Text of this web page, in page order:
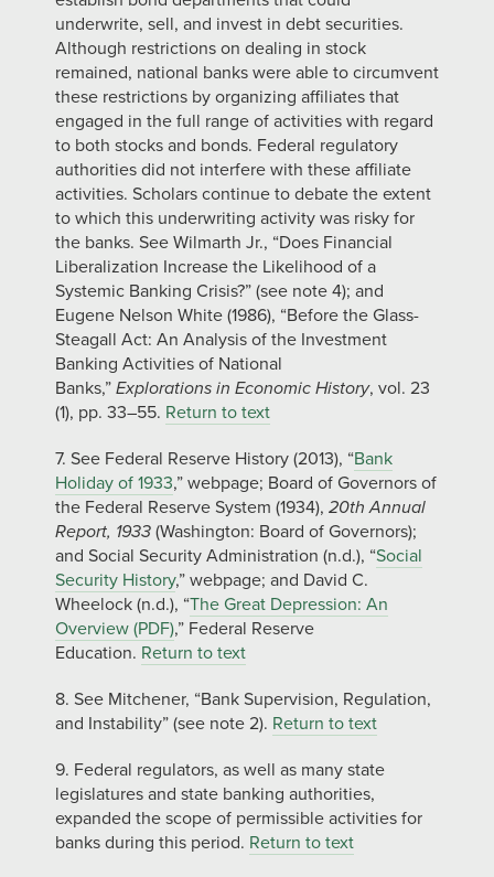
underwrite, sell, and invest in debt securities.
Although restrictions on dealing in stock
remained, national banks were able to circumvent
these restrictions by organizing affiliates that
engaged in the full range of activities with regard
to both stocks and bonds. Federal regulatory
authorities did not interfere with these affiliate
activities. Scholars continue to debate the extent
to which this underwriting activity was risky for
the banks. See Wilmarth Jr., “Does Financial
Liberalization Increase the Likelihood of a
Systemic Banking Crisis?” (see note 4); and
Eugene Nelson White (1986), “Before the Glass-
Steagall Act: An Analysis of the Investment
Banking Activities of National
Banks,” Explorations in Economic History, vol. 23
(1), pp. 33–55. Return to text
7. See Federal Reserve History (2013), “Bank
Holiday of 1933,” webpage; Board of Governors of
the Federal Reserve System (1934), 20th Annual
Report, 1933 (Washington: Board of Governors);
and Social Security Administration (n.d.), “Social
Security History,” webpage; and David C.
Wheelock (n.d.), “The Great Depression: An
Overview (PDF),” Federal Reserve
Education. Return to text
8. See Mitchener, “Bank Supervision, Regulation,
and Instability” (see note 2). Return to text
9. Federal regulators, as well as many state
legislatures and state banking authorities,
expanded the scope of permissible activities for
banks during this period. Return to text